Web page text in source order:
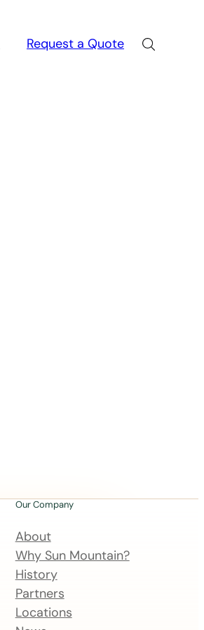
Request a Quote
Our Company
About
Why Sun Mountain?
History
Partners
Locations